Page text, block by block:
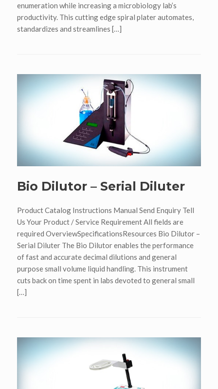
enumeration while increasing a microbiology lab’s
productivity. This cutting edge spiral plater automates,
standardizes and streamlines […]
Bio Dilutor – Serial Diluter
Product Catalog Instructions Manual Send Enquiry Tell
Us Your Product / Service Requirement All fields are
required OverviewSpecificationsResources Bio Dilutor –
Serial Diluter The Bio Dilutor enables the performance
of fast and accurate decimal dilutions and general
purpose small volume liquid handling. This instrument
cuts back on time spent in labs devoted to general small
[…]